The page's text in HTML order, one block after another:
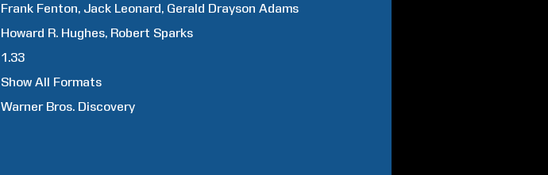
Frank Fenton Jack Leonard Gerald Drayson Adams
Howard R. Hughes Robert Sparks
1.33
Show All Formats
Warner Bros. Discovery